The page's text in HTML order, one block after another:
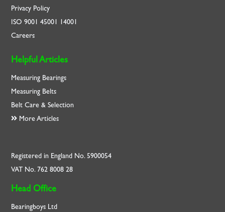
Privacy Policy
ISO9001 45001 14001
Careers
Helpful Articles
Measuring Bearings
Measuring Belts
Belt Care & Selection
More Articles
Registered in England No. 5900054
VAT No. 762 8008 28
Head Office
Bearingboys Ltd